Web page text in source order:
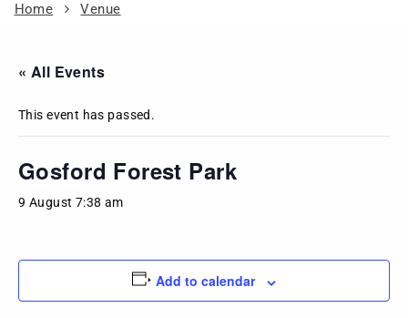
Home Venue
« All Events
This event has passed.
Gosford Forest Park
9 August 7:38 am
Add to calendar